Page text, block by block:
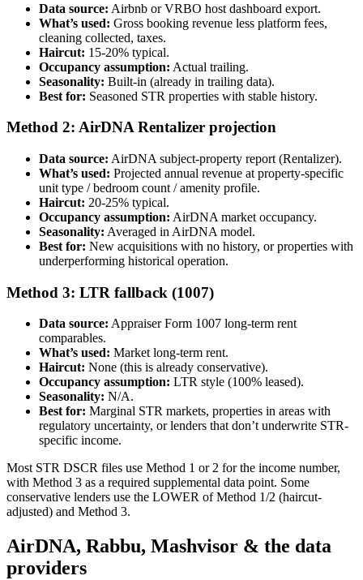
Data source: Airbnb or VRBO host dashboard export.
What’s used: Gross booking revenue less platform fees,
cleaning collected, taxes.
Haircut: 15-20% typical.
Occupancy assumption: Actual trailing.
Seasonality: Built-in (already in trailing data).
Best for: Seasoned STR properties with stable history.
Method 2: AirDNA Rentalizer projection
Data source: AirDNA subject-property report (Rentalizer).
What’s used: Projected annual revenue at property-specific
unit type / bedroom count / amenity profile.
Haircut: 20-25% typical.
Occupancy assumption: AirDNA market occupancy.
Seasonality: Averaged in AirDNA model.
Best for: New acquisitions with no history, or properties with
underperforming historical operation.
Method 3: LTR fallback (1007)
Data source: Appraiser Form 1007 long-term rent
comparables.
What’s used: Market long-term rent.
Haircut: None (this is already conservative).
Occupancy assumption: LTR style (100% leased).
Seasonality: N/A.
Best for: Marginal STR markets, properties in areas with
regulatory uncertainty, or lenders that don’t underwrite STR-
specific income.
Most STR DSCR files use Method 1 or 2 for the income number,
with Method 3 as a required supplemental data point. Some
conservative lenders use the LOWER of Method 1/2 (haircut-
adjusted) and Method 3.
AirDNA, Rabbu, Mashvisor & the data
providers